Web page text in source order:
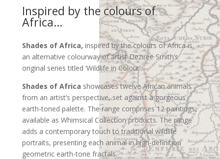
Inspired by the colours of
Africa…
Shades of Africa, inspired by the colours of Africa is
an alternative colourway of artist Dezireë Smith’s
original series titled ‘Wildlife in Colour’.
Shades of Africa showcases twelve African animals
from an artist’s perspective, set against a gorgeous
earth-toned palette. The range comprises 12 paintings,
available as Whimsical Collection products.The range
adds a contemporary touch to traditional wildlife
portraits, presenting each animal in high-definition
geometric earth-tone fractals.